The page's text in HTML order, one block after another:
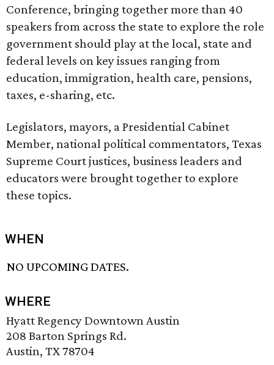
Conference, bringing together more than 40
speakers from across the state to explore the role
government should play at the local, state and
federal levels on key issues ranging from
education, immigration, health care, pensions,
taxes, e-sharing, etc.
Legislators, mayors, a Presidential Cabinet
Member, national political commentators, Texas
Supreme Court justices, business leaders and
educators were brought together to explore
these topics.
WHEN
NO UPCOMING DATES.
WHERE
Hyatt Regency Downtown Austin
208 Barton Springs Rd.
Austin, TX 78704